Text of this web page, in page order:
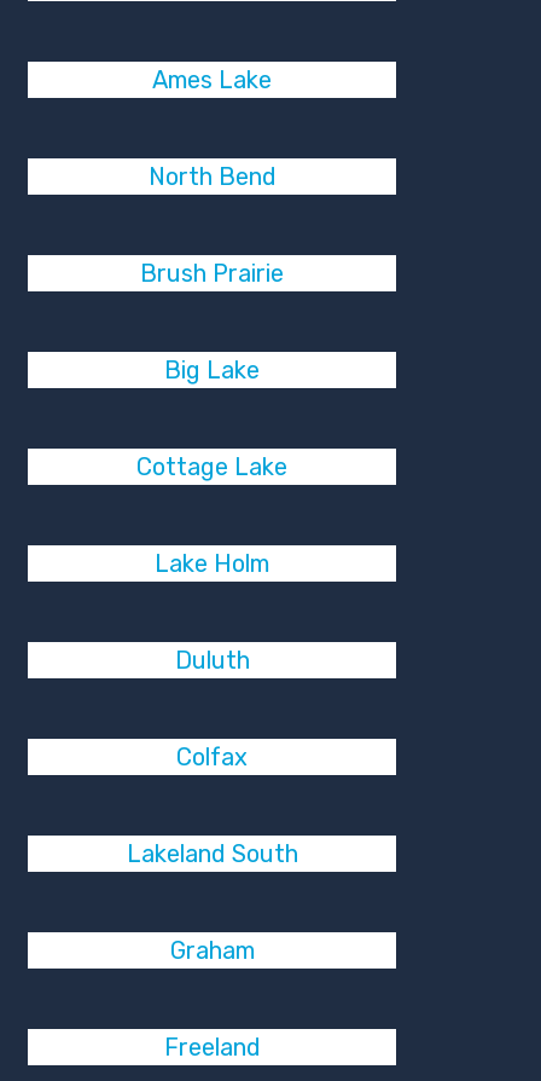
Ames Lake
North Bend
Brush Prairie
Big Lake
Cottage Lake
Lake Holm
Duluth
Colfax
Lakeland South
Graham
Freeland